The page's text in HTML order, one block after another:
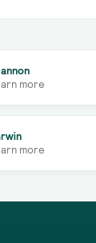
more
more